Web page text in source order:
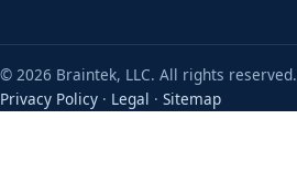
© 2026 Braintek, LLC. All rights reserved.
Privacy Policy · Legal · Sitemap